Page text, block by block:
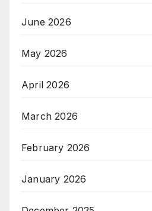
June 2026
May 2026
April 2026
March 2026
February 2026
January 2026